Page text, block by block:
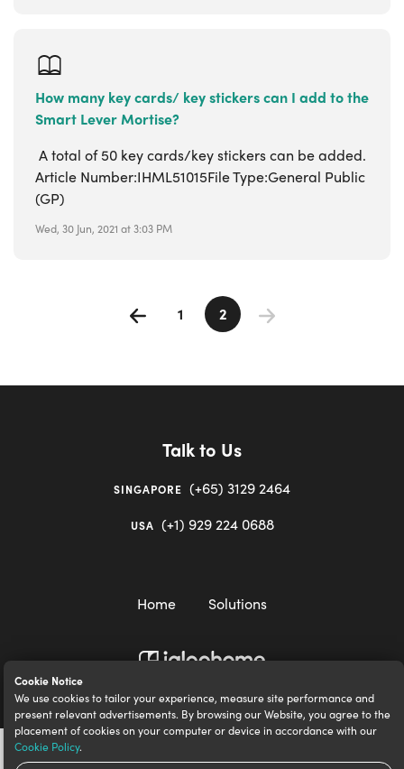
Cookie Notice
We use cookies to tailor your experience, measure site performance and
present relevant advertisements. By browsing our Website, you agree to the
placement of cookies on your computer or device in accordance with our
Cookie Policy.
How many key cards/ key stickers can I add to the
Smart Lever Mortise?
A total of 50 key cards/key stickers can be added.
Article Number:IHML51015File Type:General Public
(GP)
Wed, 30 Jun, 2021 at 3:03 PM
1 2
Talk to Us
SINGAPORE (+65) 3129 2464
USA (+1) 929 224 0688
Home Solutions
igloocompany Pte Ltd © 2020-2023. UEN 201528946R.